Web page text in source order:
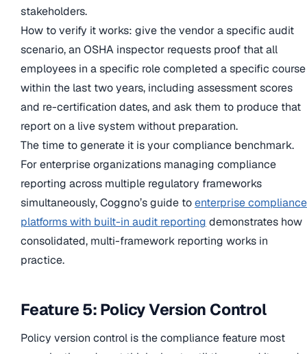
stakeholders.
How to verify it works: give the vendor a specific audit
scenario, an OSHA inspector requests proof that all
employees in a specific role completed a specific course
within the last two years, including assessment scores
and re-certification dates, and ask them to produce that
report on a live system without preparation.
The time to generate it is your compliance benchmark.
For enterprise organizations managing compliance
reporting across multiple regulatory frameworks
simultaneously, Coggno’s guide toenterprise compliance
platforms with built-in audit reporting demonstrates how
consolidated, multi-framework reporting works in
practice.
Feature 5: Policy Version Control
Policy version control is the compliance feature most